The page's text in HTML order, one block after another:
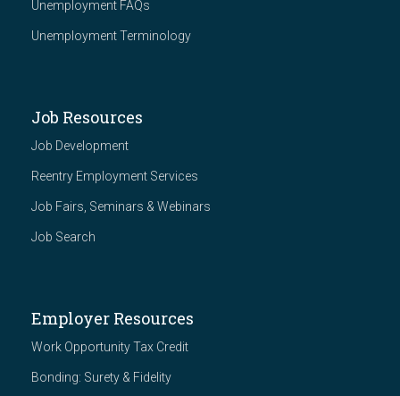
Unemployment FAQs
Unemployment Terminology
Job Resources
Job Development
Reentry Employment Services
Job Fairs, Seminars & Webinars
Job Search
Employer Resources
Work Opportunity Tax Credit
Bonding: Surety & Fidelity